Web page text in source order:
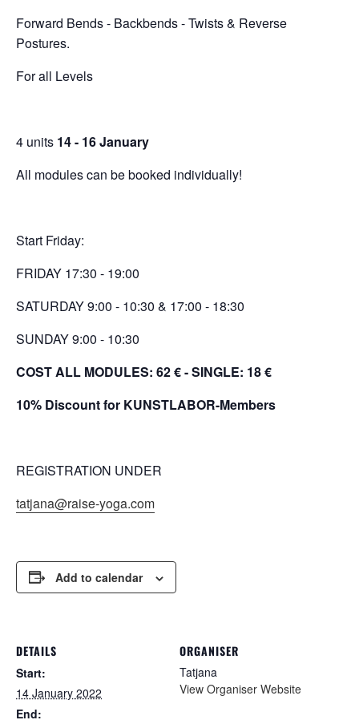
Forward Bends - Backbends - Twists & Reverse
Postures.
For all Levels
4 units 14 - 16 January
All modules can be booked individually!
Start Friday:
FRIDAY 17:30 - 19:00
SATURDAY 9:00 - 10:30 & 17:00 - 18:30
SUNDAY 9:00 - 10:30
COST ALL MODULES: 62 € -SINGLE: 18 €
10% Discount for KUNSTLABOR-Members
REGISTRATION UNDER
tatjana@raise-yoga.com
Add to calendar
DETAILS
Start:
14 January 2022
End:
ORGANISER
Tatjana
View Organiser Website